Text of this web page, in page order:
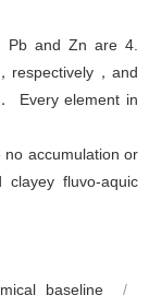
Pb and Zn are 4.
respectively，and
Every element in
no accumulation or
clayey fluvo-aquic
baseline
/